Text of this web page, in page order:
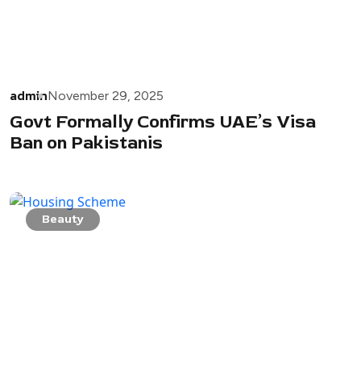
adminNovember 29, 2025
Govt Formally Confirms UAE’s Visa
Ban on Pakistanis
Beauty